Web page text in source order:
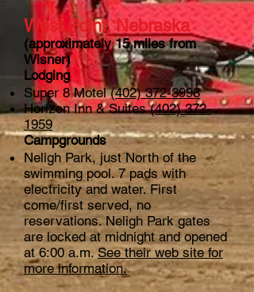
West Point, Nebraska
(approximately 15 miles from
Wisner)
Lodging
Super 8 Motel (402) 372-3998
Horizon Inn & Suites (402) 372-
1959
Campgrounds
Neligh Park, just North of the
swimming pool. 7 pads with
electricity and water. First
come/first served, no
reservations. Neligh Park gates
are locked at midnight and opened
at 6:00 a.m.See their web site for
more information.